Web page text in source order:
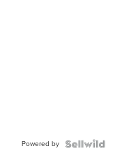
Powered by